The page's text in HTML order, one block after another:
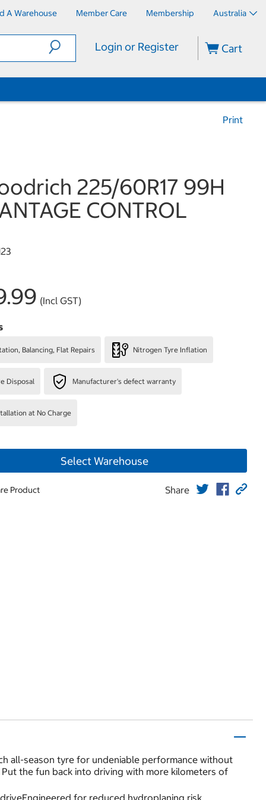
A Warehouse Member Care Membership Australia
Login or Register Cart
Print
225/60R17 99H
CONTROL
(Incl GST)
Balancing, Flat Repairs Nitrogen Tyre Inflation
Disposal Manufacturer's defect warranty
at No Charge
Select Warehouse
Product Share
all-season tyre for undeniable performance without
the fun back into driving with more kilometers of
for reduced hydroplaning risk